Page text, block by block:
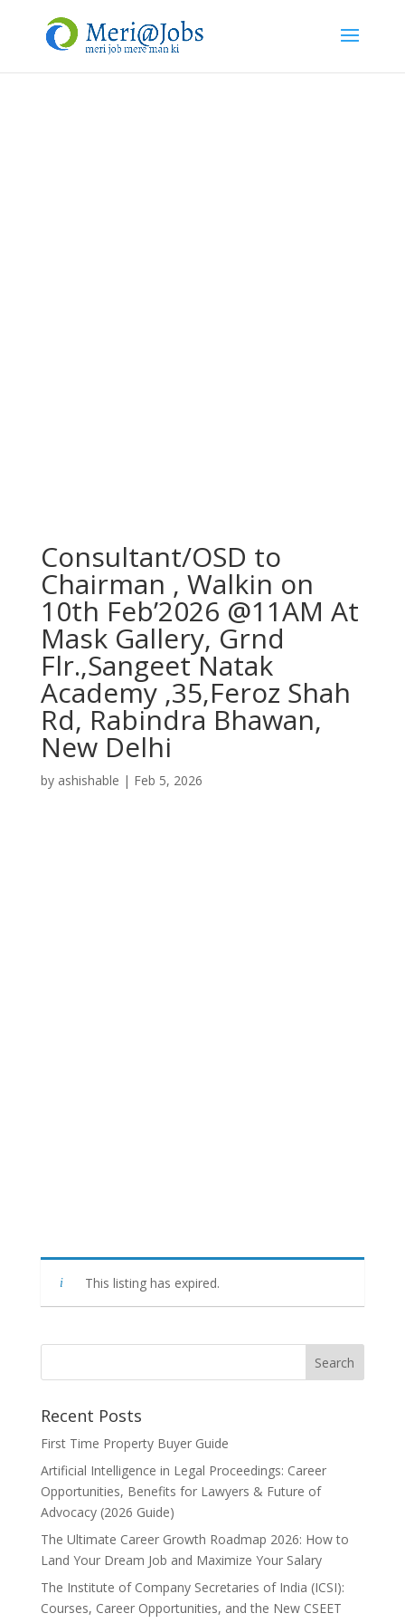
Consultant/OSD to
Chairman , Walkin on
10th Feb’2026 @11AM At
Mask Gallery, Grnd
Flr.,Sangeet Natak
Academy ,35,Feroz Shah
Rd, Rabindra Bhawan,
New Delhi
by ashishable | Feb 5, 2026
This listing has expired.
Recent Posts
First Time Property Buyer Guide
Artificial Intelligence in Legal Proceedings: Career
Opportunities, Benefits for Lawyers & Future of
Advocacy (2026 Guide)
The Ultimate Career Growth Roadmap 2026: How to
Land Your Dream Job and Maximize Your Salary
The Institute of Company Secretaries of India (ICSI):
Courses, Career Opportunities, and the New CSEET